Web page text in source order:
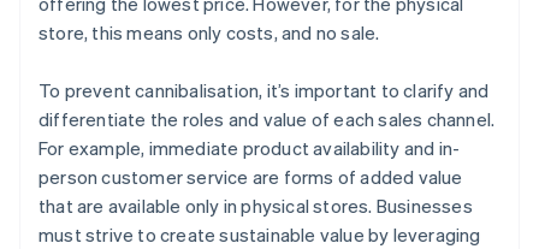
store, this means only costs, and no sale.
To prevent cannibalisation, it’s important to clarify and
differentiate the roles and value of each sales channel.
For example, immediate product availability and in-
person customer service are forms of added value
that are available only in physical stores. Businesses
must strive to create sustainable value by leveraging